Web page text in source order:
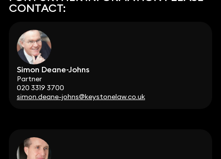
CONTACT:
Simon Deane-Johns
Partner
020 3319 3700
simon.deane-johns@keystonelaw.co.uk